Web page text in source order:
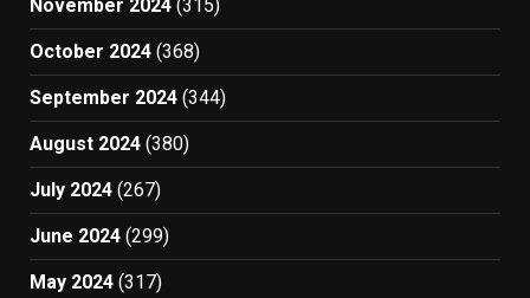
November 2024 (315)
October 2024 (368)
September 2024 (344)
August 2024 (380)
July 2024 (267)
June 2024 (299)
May 2024 (317)